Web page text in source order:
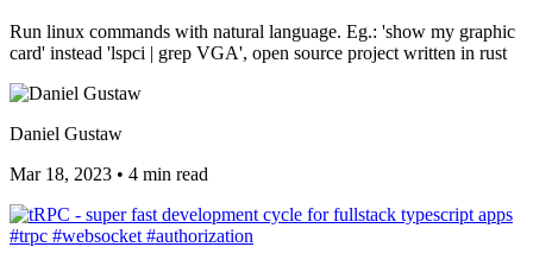
Run linux commands with natural language. Eg.: 'show my graphic
card' instead 'lspci | grep VGA', open source project written in rust
Daniel Gustaw
Mar 18, 2023 • 4 min read
#trpc #websocket#authorization